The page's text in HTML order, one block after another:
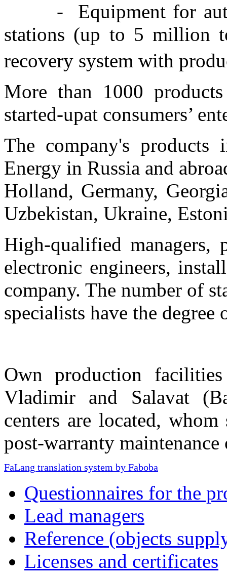
Equipment for
stations (up to 5 million
recovery system with
More than 1000
started-upat consumers’
The company's products
Energy in Russia and
Holland, Germany,
Uzbekistan, Ukraine,
High-qualified managers,
electronic engineers,
company. The number of
specialists have the
Own production
Vladimir and Salavat
centers are located,
post-warranty
FaLang translation system by Faboba
Questionnaires for the
Lead managers
Reference (objects
Licenses and certificates